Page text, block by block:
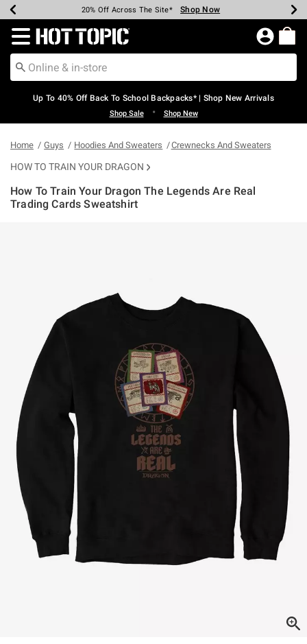
Earn Hot Cash Every $40 Spent* Shop Now
20% Off Across The Site* Shop Now
Up To 50% Off Select Styles* Shop Now
Up To 60% Off Clearance* Shop Now
Free Pickup In-Store* Shop Now
Free Shipping Over $75* Shop Now
Redirect to Hot Topic Home Page
Up To 40% Off Back To School Backpacks* | Shop New Arrivals
Shop Sale • Shop New
Home Guys Hoodies And Sweaters Crewnecks And Sweaters
HOW TO TRAIN YOUR DRAGON
How To Train Your Dragon The Legends Are Real
Trading Cards Sweatshirt